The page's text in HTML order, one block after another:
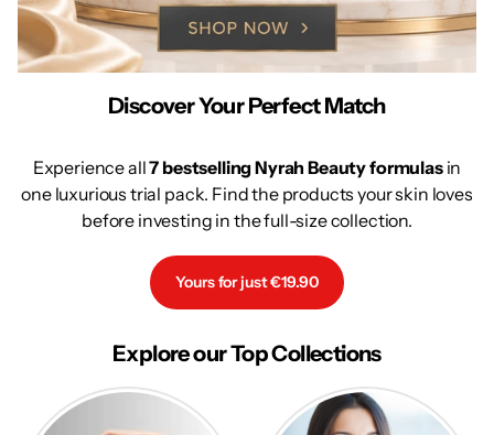
Discover Your Perfect Match
Experience all7 bestselling Nyrah Beauty formulasin
one luxurious trial pack. Find the products your skin loves
before investing in the full-size collection.
Yours for just €19.90
Explore our Top Collections